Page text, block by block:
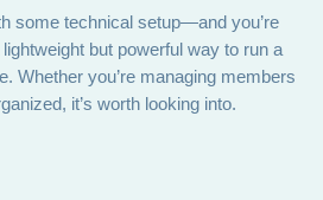
some technical setup—and you’re
but powerful way to run a
Whether you’re managing members
it’s worth looking into.